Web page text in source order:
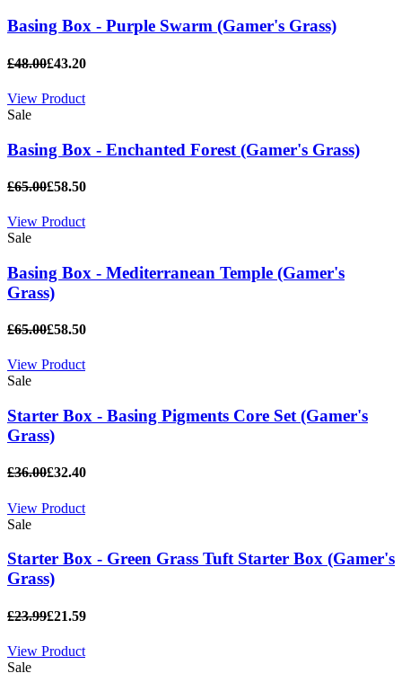
Basing Box - Purple Swarm (Gamer's Grass)
£48.00£43.20
View Product
Sale
Basing Box - Enchanted Forest (Gamer's Grass)
£65.00£58.50
View Product
Sale
Basing Box - Mediterranean Temple (Gamer's
Grass)
£65.00£58.50
View Product
Sale
Starter Box - Basing Pigments Core Set (Gamer's
Grass)
£36.00£32.40
View Product
Sale
Starter Box - Green Grass Tuft Starter Box (Gamer's
Grass)
£23.99£21.59
View Product
Sale